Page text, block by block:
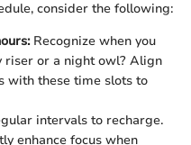
consider the following:
Recognize when you
riser or a night owl? Align
with these time slots to
intervals to recharge.
enhance focus when